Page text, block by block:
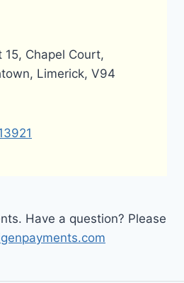
Chapel Court,
Limerick, V94
Have a question? Please